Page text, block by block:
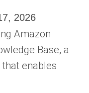
2026
Amazon
Base, a
enables